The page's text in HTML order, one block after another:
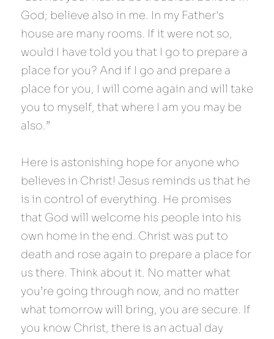
God; believe also in me. In my Father's
house are many rooms. If it were not so,
would I have told you that I go to prepare a
place for you? And if I go and prepare a
place for you, I will come again and will take
you to myself, that where I am you may be
also.”
Here is astonishing hope for anyone who
believes in Christ! Jesus reminds us that he
is in control of everything. He promises
that God will welcome his people into his
own home in the end. Christ was put to
death and rose again to prepare a place for
us there. Think about it. No matter what
you’re going through now, and no matter
what tomorrow will bring, you are secure. If
you know Christ, there is an actual day